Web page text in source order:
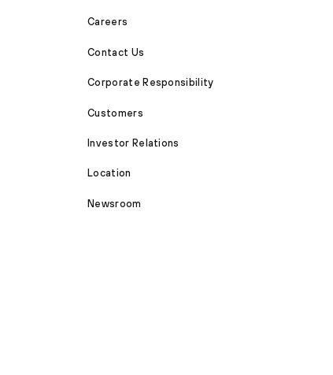
Careers
Contact Us
Corporate Responsibility
Customers
Investor Relations
Location
Newsroom